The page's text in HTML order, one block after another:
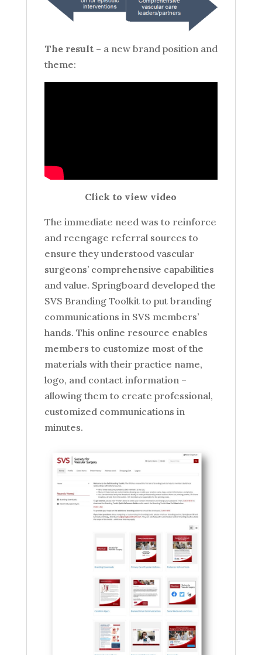
The result– a new brand position and
theme:
Click to view video
The immediate need was to reinforce
and reengage referral sources to
ensure they understood vascular
surgeons’ comprehensive capabilities
and value. Springboard developed the
SVS Branding Toolkit to put branding
communications in SVS members’
hands. This online resource enables
members to customize most of the
materials with their practice name,
logo, and contact information –
allowing them to create professional,
customized communications in
minutes.